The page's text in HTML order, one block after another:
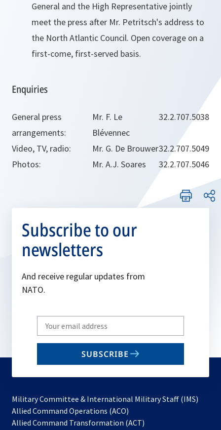
General and the High Representative jointly
meet the press after Mr. Petritsch's address to
the North Atlantic Council. Open coverage on a
first-come, first-served basis.
Enquiries
General press
arrangements:
Mr. F. Le
Blévennec
32.2.707.5038
Video, TV, radio: Mr. G. De Brouwer32.2.707.5049
Photos:
Mr. A.J. Soares 32.2.707.5046
Subscribe to our
newsletters
And receive regular updates from
NATO.
Write
your
email
SUBSCRIBE
Military Committee & International Military Staff (IMS)
Allied Command Operations (ACO)
in
Allied Command Transformation (ACT)